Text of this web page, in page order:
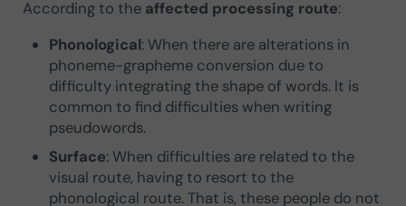
According to the affected processing route:
Phonological: When there are alterations in
phoneme-grapheme conversion due to
difficulty integrating the shape of words. It is
common to find difficulties when writing
pseudowords.
Surface: When difficulties are related to the
visual route, having to resort to the
phonological route. That is, these people do not